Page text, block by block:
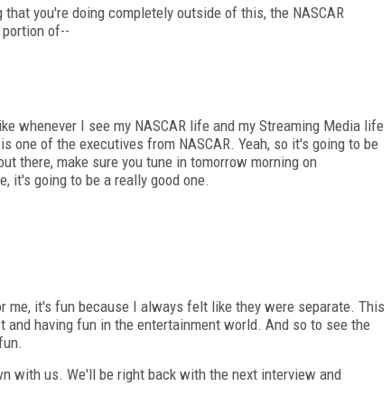
you're doing completely outside of this, the NASCAR
of--
whenever I see my NASCAR life and my Streaming Media life
one of the executives from NASCAR. Yeah, so it's going to be
there, make sure you tune in tomorrow morning on
it's going to be a really good one.
me, it's fun because I always felt like they were separate. This
and having fun in the entertainment world. And so to see the
with us. We'll be right back with the next interview and